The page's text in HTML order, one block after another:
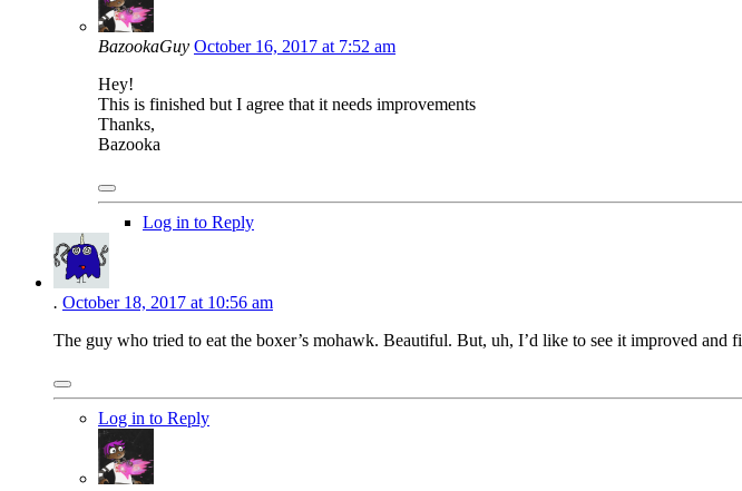
BazookaGuy October 16, 2017 at 7:52 am
Hey!
This is finished but I agree that it needs improvements
Thanks,
Bazooka
Log in to Reply
. October 18, 2017 at 10:56 am
The guy who tried to eat the boxer’s mohawk. Beautiful. But, uh, I’d like to see it improved and
Log in to Reply